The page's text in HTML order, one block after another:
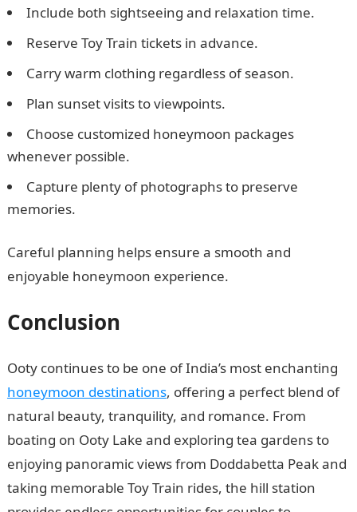
Include both sightseeing and relaxation time.
Reserve Toy Train tickets in advance.
Carry warm clothing regardless of season.
Plan sunset visits to viewpoints.
Choose customized honeymoon packages
whenever possible.
Capture plenty of photographs to preserve
memories.
Careful planning helps ensure a smooth and
enjoyable honeymoon experience.
Conclusion
Ooty continues to be one of India’s most enchanting
honeymoon destinations, offering a perfect blend of
natural beauty, tranquility, and romance. From
boating on Ooty Lake and exploring tea gardens to
enjoying panoramic views from Doddabetta Peak and
taking memorable Toy Train rides, the hill station